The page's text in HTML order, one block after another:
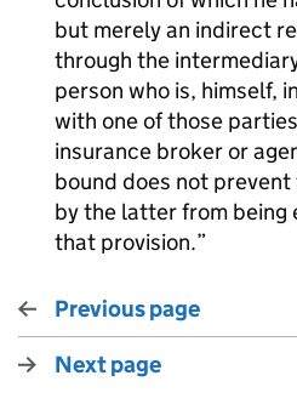
but merely an indirect
through the
person who is, himself,
with one of those
insurance broker or
bound does not
by the latter from being
that provision.
Previous page
Next page